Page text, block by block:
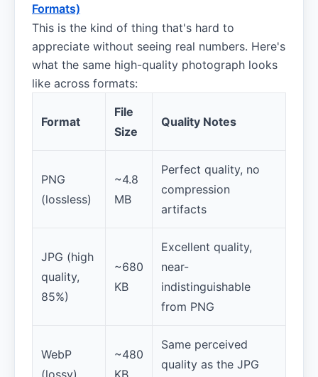
Formats)
This is the kind of thing that's hard to
appreciate without seeing real numbers. Here's
what the same high-quality photograph looks
like across formats:
Format
File
Size
Quality Notes
PNG
(lossless)
~4.8
MB
Perfect quality, no
compression
artifacts
JPG (high
quality,
85%)
~680
KB
Excellent quality,
near-
indistinguishable
from PNG
WebP
(lossy)
~480
KB
Same perceived
quality as the JPG